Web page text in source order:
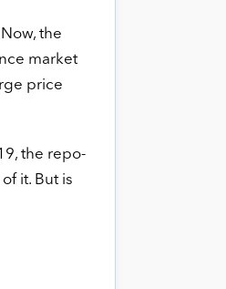
the
market
price
the repo-
it. But is